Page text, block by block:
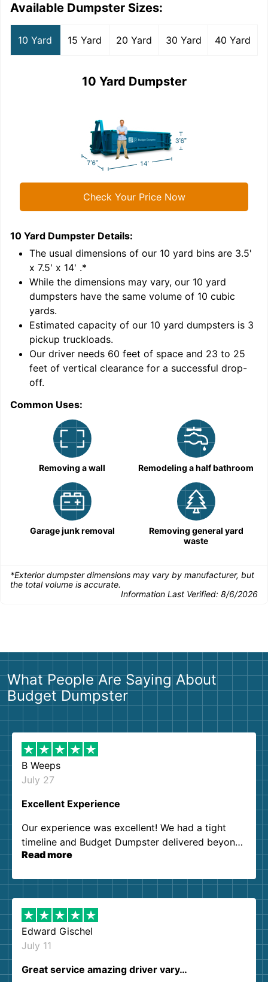
Available Dumpster Sizes:
10 Yard 15 Yard 20 Yard 30 Yard 40 Yard
10 Yard Dumpster
Check Your Price Now
10 Yard Dumpster Details:
The usual dimensions of our 10 yard bins are 3.5'
x 7.5' x 14' .*
While the dimensions may vary, our 10 yard
dumpsters have the same volume of 10 cubic
yards.
Estimated capacity of our 10 yard dumpsters is 3
pickup truckloads.
Our driver needs 60 feet of space and 23 to 25
feet of vertical clearance for a successful drop-
off.
Common Uses:
Removing a wall Remodeling a half bathroom
Garage junk removal
Removing general yard
waste
*Exterior dumpster dimensions may vary by manufacturer, but
the total volume is accurate.
Information Last Verified: 8/6/2026
What People Are Saying About
Budget Dumpster
B Weeps
July 27
Excellent Experience
Our experience was excellent! We had a tight
timeline and Budget Dumpster delivered beyond
our expectations. Customer service agents were
them again. I highly recommend!
Read more
Edward Gischel
July 11
Great service amazing driver vary…